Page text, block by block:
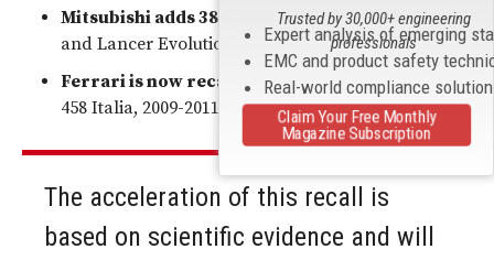
Mitsubishi adds 38,628
vehicles: 2006-2007 Lancer
and Lancer Evolution
Ferrari is now recalling 2,820vehicles: 2010-2011
458 Italia, 2009-2011 California.
The acceleration of this recall is
based on scientific evidence and will
Expert analysis of emerging
EMC and product safety
Real-world compliance
Trusted by 30,000+ engineering
professionals
Claim Your Free Monthly
Magazine Subscription